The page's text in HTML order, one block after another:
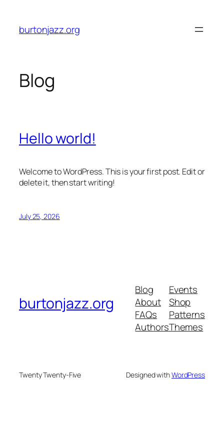
content
burtonjazz.org
Blog
Hello world!
Welcome to WordPress. This is your first post. Edit or
delete it, then start writing!
July 25, 2026
burtonjazz.org
Blog
About
FAQs
Authors
Events
Shop
Patterns
Themes
Twenty Twenty-Five Designed withWordPress